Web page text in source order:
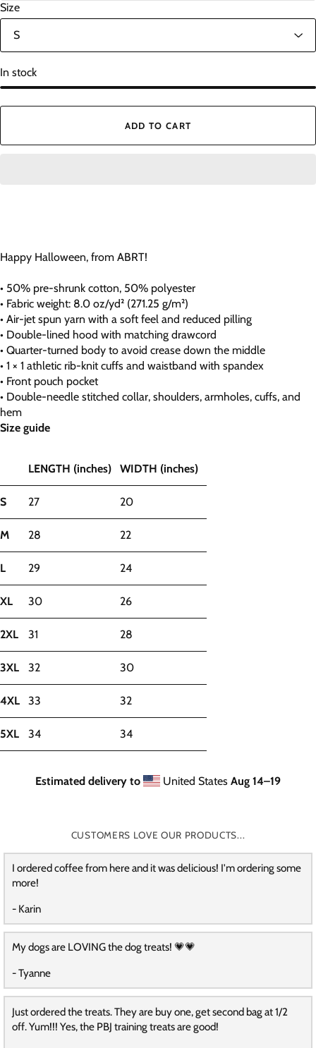
Size
In stock
ADD TO CART
Happy Halloween, from ABRT!
• 50% pre-shrunk cotton, 50% polyester
• Fabric weight: 8.0 oz/yd² (271.25 g/m²)
• Air-jet spun yarn with a soft feel and reduced pilling
• Double-lined hood with matching drawcord
• Quarter-turned body to avoid crease down the middle
• 1 × 1 athletic rib-knit cuffs and waistband with spandex
• Front pouch pocket
• Double-needle stitched collar, shoulders, armholes, cuffs, and
hem
Size guide
LENGTH (inches) WIDTH (inches)
S 27 20
M 28 22
L 29 24
XL 30 26
2XL 31 28
3XL 32 30
4XL 33 32
5XL 34 34
Estimated delivery to United States Aug 14⁠–19
CUSTOMERS LOVE OUR PRODUCTS...
I ordered coffee from here and it was delicious! I'm ordering some
more!
- Karin
My dogs are LOVING the dog treats! 💗💗
- Tyanne
Just ordered the treats. They are buy one, get second bag at 1/2
off. Yum!!! Yes, the PBJ training treats are good!